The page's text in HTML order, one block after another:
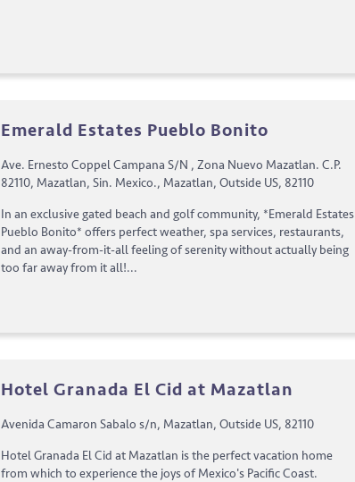
Emerald Estates Pueblo Bonito
Ave. Ernesto Coppel Campana S/N , Zona Nuevo Mazatlan. C.P.
82110, Mazatlan, Sin. Mexico., Mazatlan, Outside US, 82110
In an exclusive gated beach and golf community, *Emerald Estates
Pueblo Bonito* offers perfect weather, spa services, restaurants,
and an away-from-it-all feeling of serenity without actually being
too far away from it all!...
Hotel Granada El Cid at Mazatlan
Avenida Camaron Sabalo s/n, Mazatlan, Outside US, 82110
Hotel Granada El Cid at Mazatlan is the perfect vacation home
from which to experience the joys of Mexico's Pacific Coast.